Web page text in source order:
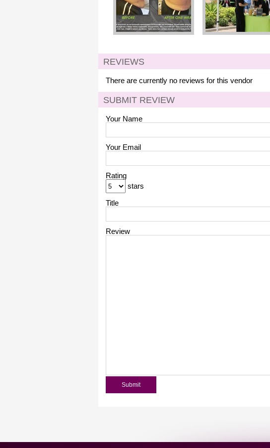
REVIEWS
There are currently no reviews for this vendor
SUBMIT REVIEW
Your Name
Your Email
Rating
stars
Title
Review